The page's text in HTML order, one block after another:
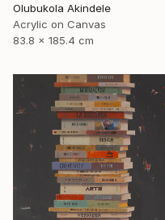
Olubukola Akindele
Acrylic on Canvas
83.8 x 185.4 cm